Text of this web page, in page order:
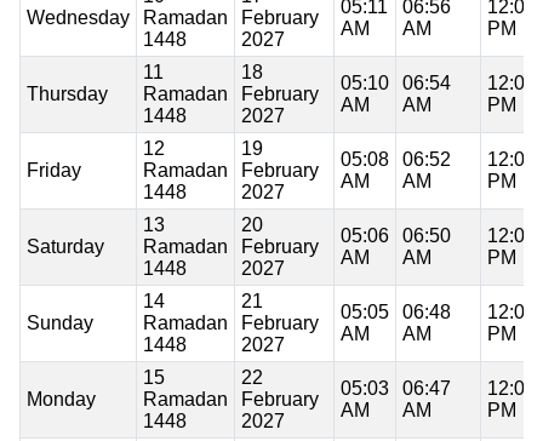
Wednesday
Ramadan
1448
February
2027
05:11
AM
06:56
AM
12:06
PM
Thursday
11
Ramadan
1448
18
February
2027
05:10
AM
06:54
AM
12:05
PM
Friday
12
Ramadan
1448
19
February
2027
05:08
AM
06:52
AM
12:05
PM
Saturday
13
Ramadan
1448
20
February
2027
05:06
AM
06:50
AM
12:05
PM
Sunday
14
Ramadan
1448
21
February
2027
05:05
AM
06:48
AM
12:05
PM
Monday
15
Ramadan
1448
22
February
2027
05:03
AM
06:47
AM
12:05
PM